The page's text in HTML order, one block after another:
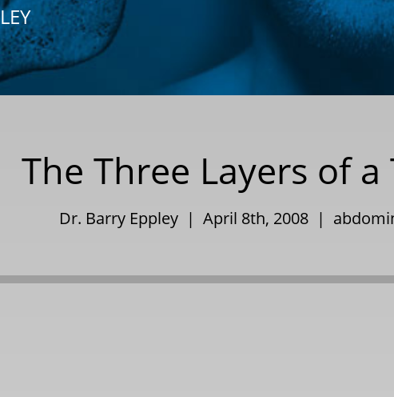
The Three Layers of
Dr. Barry Eppley | April 8th, 2008 |